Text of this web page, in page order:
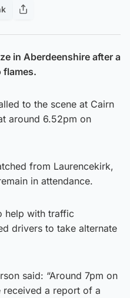
in Aberdeenshire after a
flames.
to the scene at Cairn
around 6.52pm on
from Laurencekirk,
in attendance.
help with traffic
drivers to take alternate
said: “Around 7pm on
a report of a